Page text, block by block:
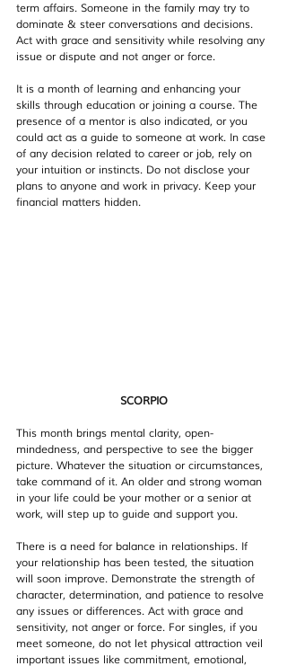
term affairs. Someone in the family may try to
dominate & steer conversations and decisions.
Act with grace and sensitivity while resolving any
issue or dispute and not anger or force.
It is a month of learning and enhancing your
skills through education or joining a course. The
presence of a mentor is also indicated, or you
could act as a guide to someone at work. In case
of any decision related to career or job, rely on
your intuition or instincts. Do not disclose your
plans to anyone and work in privacy. Keep your
financial matters hidden.
SCORPIO
This month brings mental clarity, open-
mindedness, and perspective to see the bigger
picture. Whatever the situation or circumstances,
take command of it. An older and strong woman
in your life could be your mother or a senior at
work, will step up to guide and support you.
There is a need for balance in relationships. If
your relationship has been tested, the situation
will soon improve. Demonstrate the strength of
character, determination, and patience to resolve
any issues or differences. Act with grace and
sensitivity, not anger or force. For singles, if you
meet someone, do not let physical attraction veil
important issues like commitment, emotional,